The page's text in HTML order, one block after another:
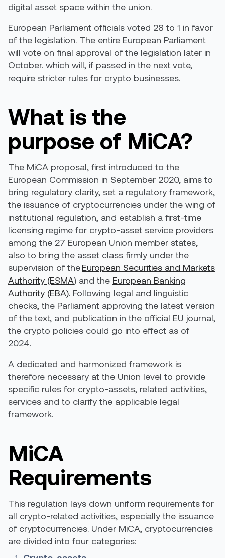
digital asset space within the union.
European Parliament officials voted 28 to 1 in favor
of the legislation. The entire European Parliament
will vote on final approval of the legislation later in
October. which will, if passed in the next vote,
require stricter rules for crypto businesses.
What is the
purpose of MiCA?
The MiCA proposal, first introduced to the
European Commission in September 2020, aims to
bring regulatory clarity, set a regulatory framework,
the issuance of cryptocurrencies under the wing of
institutional regulation, and establish a first-time
licensing regime for crypto-asset service providers
among the 27 European Union member states,
also to bring the asset class firmly under the
supervision of theEuropean Securities and Markets
Authority (ESMA) and the European Banking
Authority (EBA). Following legal and linguistic
checks, the Parliament approving the latest version
of the text, and publication in the official EU journal,
the crypto policies could go into effect as of
2024.
A dedicated and harmonized framework is
therefore necessary at the Union level to provide
specific rules for crypto-assets, related activities,
services and to clarify the applicable legal
framework.
MiCA
Requirements
This regulation lays down uniform requirements for
all crypto-related activities, especially the issuance
of cryptocurrencies. Under MiCA, cryptocurrencies
are divided into four categories: